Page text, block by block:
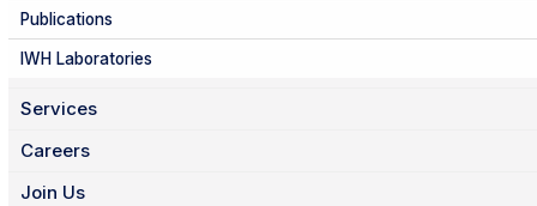
Publications
IWH Laboratories
Services
Careers
Join Us